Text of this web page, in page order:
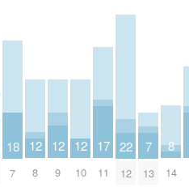
18
7
12
8
12
9
12
10
17
11
22
12
7
13
8
14